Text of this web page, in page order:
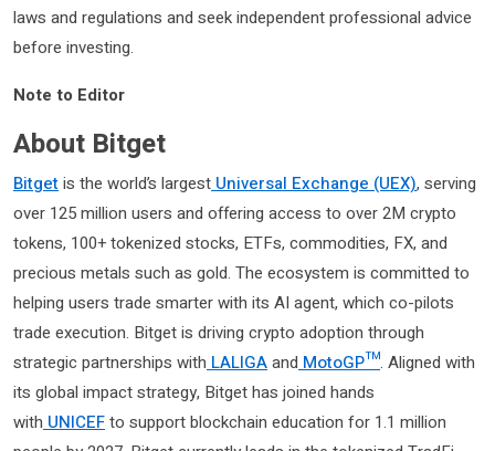
laws and regulations and seek independent professional advice
before investing.
Note to Editor
About Bitget
Bitget is the world’s largest Universal Exchange (UEX), serving
over 125 million users and offering access to over 2M crypto
tokens, 100+ tokenized stocks, ETFs, commodities, FX, and
precious metals such as gold. The ecosystem is committed to
helping users trade smarter with its AI agent, which co-pilots
trade execution. Bitget is driving crypto adoption through
strategic partnerships with LALIGAand MotoGP™. Aligned with
its global impact strategy, Bitget has joined hands
with UNICEFto support blockchain education for 1.1 million